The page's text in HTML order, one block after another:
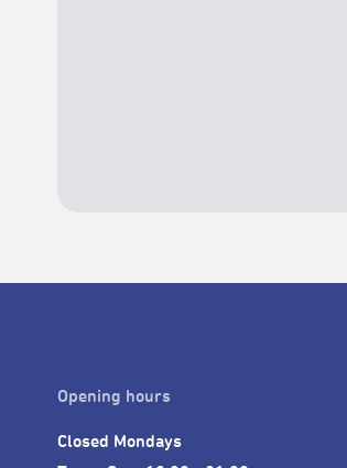
Opening hours
Closed Mondays